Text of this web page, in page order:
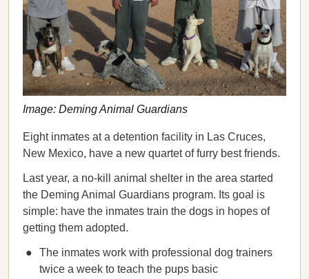
Image: Deming Animal Guardians
Eight inmates at a detention facility in Las Cruces,
New Mexico, have a new quartet of furry best friends.
Last year, a no-kill animal shelter in the area started
the Deming Animal Guardians program. Its goal is
simple: have the inmates train the dogs in hopes of
getting them adopted.
The inmates work with professional dog trainers
twice a week to teach the pups basic